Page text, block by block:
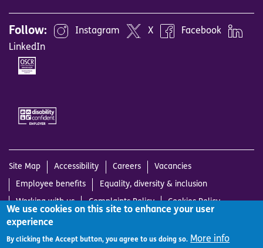
Follow: Instagram X
Facebook
LinkedIn
Image
Image
Site Map Accessibility Careers
Vacancies
Employee benefits
Equality, diversity & inclusion
Working with us
Complaints Policy
Cookies Policy
Privacy Notice
© Sight Scotland Veterans is the operating name of Scottish War
We use cookies on this site to enhance your user
experience
By clicking the Accept button, you agree to us doing so. More info